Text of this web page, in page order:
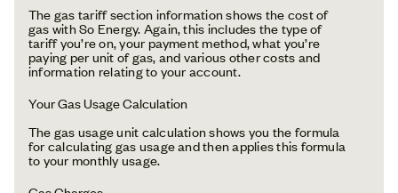
The gas tariff section information shows the cost of
gas with So Energy. Again, this includes the type of
tariff you’re on, your payment method, what you’re
paying per unit of gas, and various other costs and
information relating to your account.
Your Gas Usage Calculation
The gas usage unit calculation shows you the formula
for calculating gas usage and then applies this formula
to your monthly usage.